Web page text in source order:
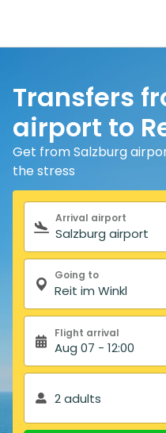
Transfers
airport to
Get from Salzburg
the stress
Search form
Arrival airport
Going to
Flight arrival
Aug 07 - 12:00
2 adults